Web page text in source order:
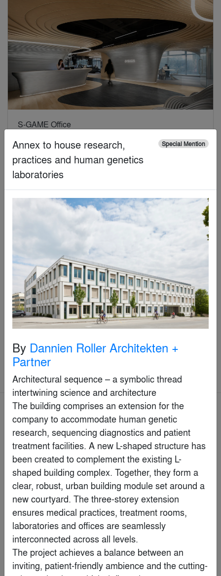
S-GAME Office
Beijing Morning Children’s Photography Studio
ByOut of Object Architects Limited
Commercial > Commercial Interiors
(>25,000 sq ft.)
Jury Winner
Le Fou Fou
ByLemayMichaud
Annex to house research,
practices and human genetics
laboratories
Special Mention
By Dannien Roller Architekten +
Partner
Architectural sequence – a symbolic thread
intertwining science and architecture
The building comprises an extension for the
company to accommodate human genetic
research, sequencing diagnostics and patient
treatment facilities. A new L-shaped structure has
been created to complement the existing L-
shaped building complex. Together, they form a
clear, robust, urban building module set around a
new courtyard. The three-storey extension
ensures medical practices, treatment rooms,
laboratories and offices are seamlessly
interconnected across all levels.
The project achieves a balance between an
inviting, patient-friendly ambience and the cutting-